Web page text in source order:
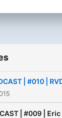
| #010 |
| #009 |